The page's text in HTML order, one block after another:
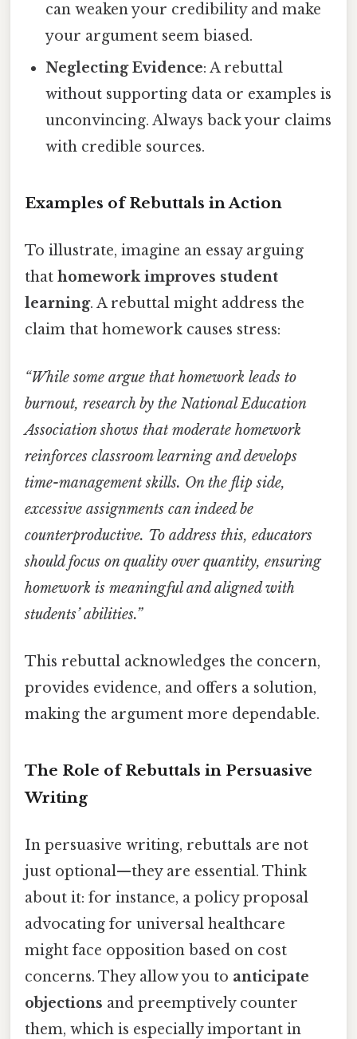
can weaken your credibility and make
your argument seem biased.
Neglecting Evidence: A rebuttal
without supporting data or examples is
unconvincing. Always back your claims
with credible sources.
Examples of Rebuttals in Action
To illustrate, imagine an essay arguing
that homework improves student
learning. A rebuttal might address the
claim that homework causes stress:
“While some argue that homework leads to
burnout, research by the National Education
Association shows that moderate homework
reinforces classroom learning and develops
time-management skills. On the flip side,
excessive assignments can indeed be
counterproductive. To address this, educators
should focus on quality over quantity, ensuring
homework is meaningful and aligned with
students’ abilities.”
This rebuttal acknowledges the concern,
provides evidence, and offers a solution,
making the argument more dependable.
The Role of Rebuttals in Persuasive
Writing
In persuasive writing, rebuttals are not
just optional—they are essential. Think
about it: for instance, a policy proposal
advocating for universal healthcare
might face opposition based on cost
concerns. They allow you to anticipate
objections and preemptively counter
them, which is especially important in